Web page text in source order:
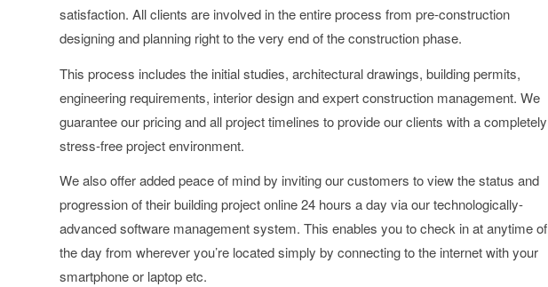
satisfaction. All clients are involved in the entire process from pre-construction
designing and planning right to the very end of the construction phase.
This process includes the initial studies, architectural drawings, building permits,
engineering requirements, interior design and expert construction management. We
guarantee our pricing and all project timelines to provide our clients with a completely
stress-free project environment.
We also offer added peace of mind by inviting our customers to view the status and
progression of their building project online 24 hours a day via our technologically-
advanced software management system. This enables you to check in at anytime of
the day from wherever you’re located simply by connecting to the internet with your
smartphone or laptop etc.